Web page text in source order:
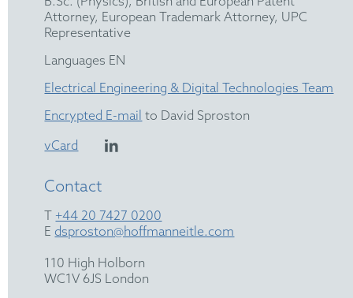
Attorney, European Trademark Attorney, UPC
Representative
Languages EN
Electrical Engineering & Digital Technologies Team
Encrypted E-mail to David Sproston
vCard
Contact
T +44 20 7427 0200
E dsproston@hoffmanneitle.com
110 High Holborn
WC1V 6JS London